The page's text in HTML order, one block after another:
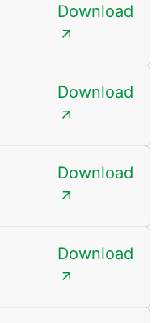
Download
Download
Download
Download